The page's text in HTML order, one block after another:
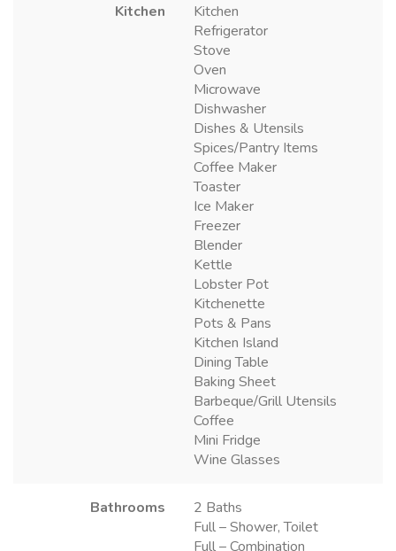
Kitchen
Kitchen
Refrigerator
Stove
Oven
Microwave
Dishwasher
Dishes & Utensils
Spices/Pantry Items
Coffee Maker
Toaster
Ice Maker
Freezer
Blender
Kettle
Lobster Pot
Kitchenette
Pots & Pans
Kitchen Island
Dining Table
Baking Sheet
Barbeque/Grill Utensils
Coffee
Mini Fridge
Wine Glasses
Bathrooms
2 Baths
Full – Shower, Toilet
Full – Combination